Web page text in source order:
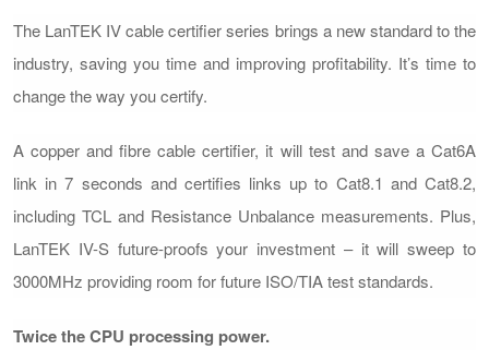
The LanTEK IV cable certifier series brings a new standard to the
industry, saving you time and improving profitability. It’s time to
change the way you certify.
A copper and fibre cable certifier, it will test and save a Cat6A
link in 7 seconds and certifies links up to Cat8.1 and Cat8.2,
including TCL and Resistance Unbalance measurements. Plus,
LanTEK IV-S future-proofs your investment – it will sweep to
3000MHz providing room for future ISO/TIA test standards.
Twice the CPU processing power.